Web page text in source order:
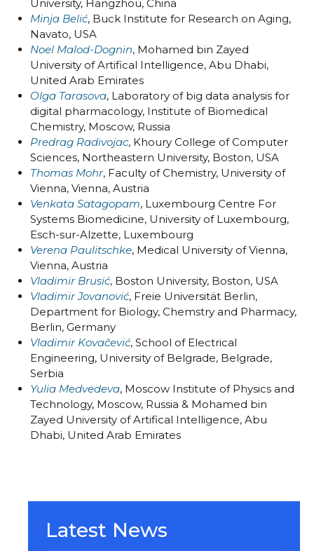
University, Hangzhou, China
Minja Belić, Buck Institute for Research on Aging,
Navato, USA
Noel Malod-Dognin, Mohamed bin Zayed
University of Artifical Intelligence, Abu Dhabi,
United Arab Emirates
Olga Tarasova, Laboratory of big data analysis for
digital pharmacology, Institute of Biomedical
Chemistry, Moscow, Russia
Predrag Radivojac, Khoury College of Computer
Sciences, Northeastern University, Boston, USA
Thomas Mohr, Faculty of Chemistry, University of
Vienna, Vienna, Austria
Venkata Satagopam, Luxembourg Centre For
Systems Biomedicine, University of Luxembourg,
Esch-sur-Alzette, Luxembourg
Verena Paulitschke, Medical University of Vienna,
Vienna, Austria
Vladimir Brusić, Boston University, Boston, USA
Vladimir Jovanović, Freie Universität Berlin,
Department for Biology, Chemstry and Pharmacy,
Berlin, Germany
Vladimir Kovačević, School of Electrical
Engineering, University of Belgrade, Belgrade,
Serbia
Yulia Medvedeva, Moscow Institute of Physics and
Technology, Moscow, Russia & Mohamed bin
Zayed University of Artifical Intelligence, Abu
Dhabi, United Arab Emirates
Latest News